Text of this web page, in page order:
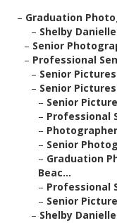
– Graduation
– Shelby
– Senior
– Professional
– Senior
– Senior
– Senior
– Professional
–
– Senior
– Graduation
Beac...
– Professional
– Senior
– Shelby